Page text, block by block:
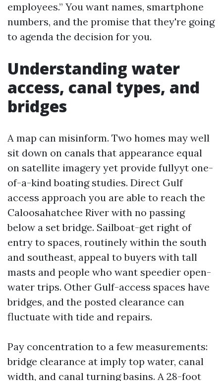
employees.” You want names, smartphone
numbers, and the promise that they're going
to agenda the decision for you.
Understanding water
access, canal types, and
bridges
A map can misinform. Two homes may well
sit down on canals that appearance equal
on satellite imagery yet provide fullyyt one-
of-a-kind boating studies. Direct Gulf
access approach you are able to reach the
Caloosahatchee River with no passing
below a set bridge. Sailboat-get right of
entry to spaces, routinely within the south
and southeast, appeal to buyers with tall
masts and people who want speedier open-
water trips. Other Gulf-access spaces have
bridges, and the posted clearance can
fluctuate with tide and repairs.
Pay concentration to a few measurements:
bridge clearance at imply top water, canal
width, and canal turning basins. A 28-foot